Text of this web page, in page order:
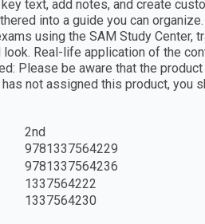
text, add notes, and create
into a guide you can
using the SAM Study
Real-life application of the
Please be aware that the
not assigned this product, you
2nd
9781337564229
9781337564236
1337564222
1337564230